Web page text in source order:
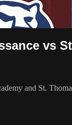
vs
and St.